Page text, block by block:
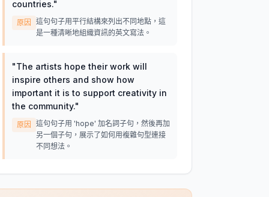
countries."
原因
這句句子用平行結構來列出不同地點，這
是一種清晰地組織資訊的英文寫法。
"The artists hope their work will
inspire others and show how
important it is to support creativity in
the community."
原因
這句句子用 'hope' 加名詞子句，然後再加
另一個子句，展示了如何用複雜句型連接
不同想法。